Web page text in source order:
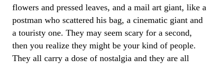
flowers and pressed leaves, and a mail art giant, like a
postman who scattered his bag, a cinematic giant and
a touristy one. They may seem scary for a second,
then you realize they might be your kind of people.
They all carry a dose of nostalgia and they are all